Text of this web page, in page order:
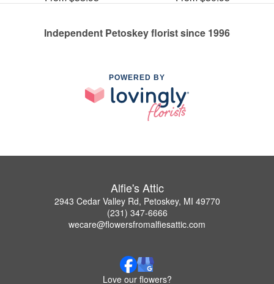
Independent Petoskey florist since 1996
POWERED BY
Alfie's Attic
2943 Cedar Valley Rd, Petoskey, MI 49770
(231) 347-6666
wecare@flowersfromalfiesattic.com
Love our flowers?